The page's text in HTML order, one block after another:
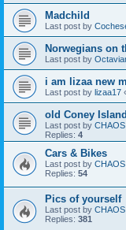
Madchild
Last post by
Norwegians on
Last post by
i am lizaa new
Last post by lizaa17
old Coney
Last post by CHAOS
Replies: 4
Cars & Bikes
Last post by CHAOS
Replies: 54
Pics of yourself
Last post by CHAOS
Replies: 381